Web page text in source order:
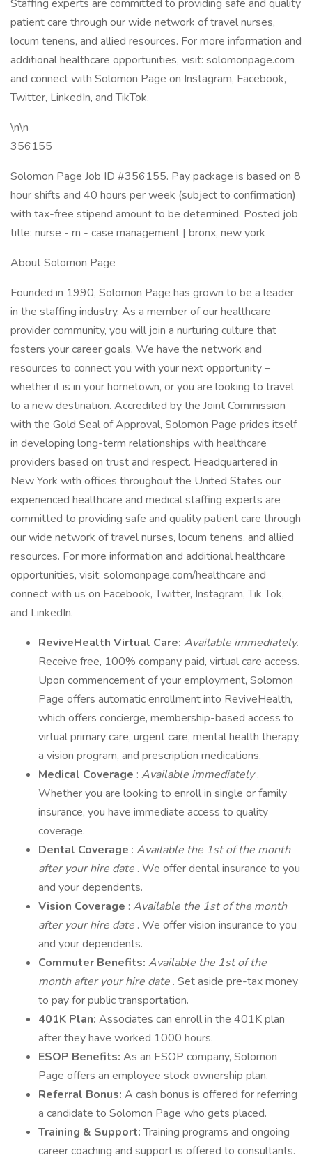
Staffing experts are committed to providing safe and quality
patient care through our wide network of travel nurses,
locum tenens, and allied resources. For more information and
additional healthcare opportunities, visit: solomonpage.com
and connect with Solomon Page on Instagram, Facebook,
Twitter, LinkedIn, and TikTok.
\n\n
356155
Solomon Page Job ID #356155. Pay package is based on 8
hour shifts and 40 hours per week (subject to confirmation)
with tax-free stipend amount to be determined. Posted job
title: nurse - rn - case management | bronx, new york
About Solomon Page
Founded in 1990, Solomon Page has grown to be a leader
in the staffing industry. As a member of our healthcare
provider community, you will join a nurturing culture that
fosters your career goals. We have the network and
resources to connect you with your next opportunity –
whether it is in your hometown, or you are looking to travel
to a new destination. Accredited by the Joint Commission
with the Gold Seal of Approval, Solomon Page prides itself
in developing long-term relationships with healthcare
providers based on trust and respect. Headquartered in
New York with offices throughout the United States our
experienced healthcare and medical staffing experts are
committed to providing safe and quality patient care through
our wide network of travel nurses, locum tenens, and allied
resources. For more information and additional healthcare
opportunities, visit: solomonpage.com/healthcare and
connect with us on Facebook, Twitter, Instagram, Tik Tok,
and LinkedIn.
ReviveHealth Virtual Care: Available immediately.
Receive free, 100% company paid, virtual care access.
Upon commencement of your employment, Solomon
Page offers automatic enrollment into ReviveHealth,
which offers concierge, membership-based access to
virtual primary care, urgent care, mental health therapy,
a vision program, and prescription medications.
Medical Coverage : Available immediately.
Whether you are looking to enroll in single or family
insurance, you have immediate access to quality
coverage.
Dental Coverage : Available the 1st of the month
after your hire date . We offer dental insurance to you
and your dependents.
Vision Coverage : Available the 1st of the month
after your hire date . We offer vision insurance to you
and your dependents.
Commuter Benefits: Available the 1st of the
month after your hire date . Set aside pre-tax money
to pay for public transportation.
401K Plan: Associates can enroll in the 401K plan
after they have worked 1000 hours.
ESOP Benefits: As an ESOP company, Solomon
Page offers an employee stock ownership plan.
Referral Bonus: A cash bonus is offered for referring
a candidate to Solomon Page who gets placed.
Training & Support:Training programs and ongoing
career coaching and support is offered to consultants.